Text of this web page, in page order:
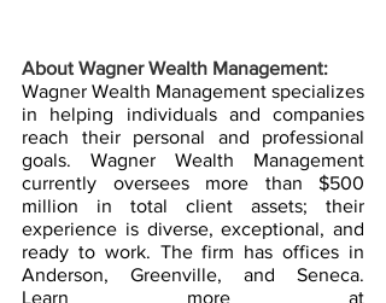
About Wagner Wealth Management:
Wagner Wealth Management specializes
in helping individuals and companies
reach their personal and professional
goals. Wagner Wealth Management
currently oversees more than $500
million in total client assets; their
experience is diverse, exceptional, and
ready to work. The firm has offices in
Anderson, Greenville, and Seneca.